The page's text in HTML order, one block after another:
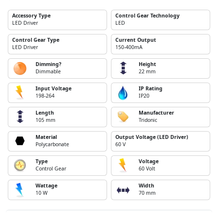
Accessory Type
LED Driver
Control Gear Technology
LED
Control Gear Type
LED Driver
Current Output
150-400mA
Dimming?
Dimmable
Height
22 mm
Input Voltage
198-264
IP Rating
IP20
Length
105 mm
Manufacturer
Tridonic
Material
Polycarbonate
Output Voltage (LED Driver)
60 V
Type
Control Gear
Voltage
60 Volt
Wattage
10 W
Width
70 mm